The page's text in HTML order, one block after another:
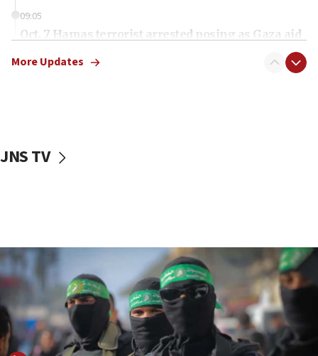
09:05
Oct. 7 Hamas terrorist arrested posing as Gaza aid
vessels under Iran blockade
06:55
Palestinians attack Israeli civilians who
accidentally entered Jenin in Samaria
06:50
Uganda approves troop deployment to Gaza
More Updates
JNS TV